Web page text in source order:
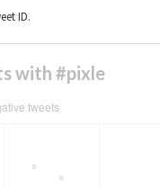
ID.
with #pixle